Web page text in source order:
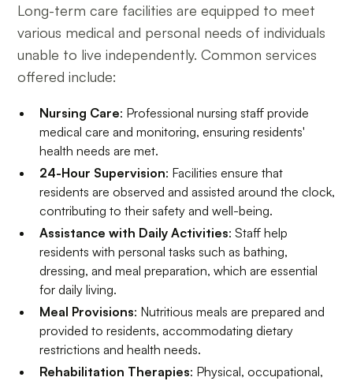
Long-term care facilities are equipped to meet
various medical and personal needs of individuals
unable to live independently. Common services
offered include:
Nursing Care: Professional nursing staff provide
medical care and monitoring, ensuring residents'
health needs are met.
24-Hour Supervision: Facilities ensure that
residents are observed and assisted around the clock,
contributing to their safety and well-being.
Assistance with Daily Activities: Staff help
residents with personal tasks such as bathing,
dressing, and meal preparation, which are essential
for daily living.
Meal Provisions: Nutritious meals are prepared and
provided to residents, accommodating dietary
restrictions and health needs.
Rehabilitation Therapies: Physical, occupational,